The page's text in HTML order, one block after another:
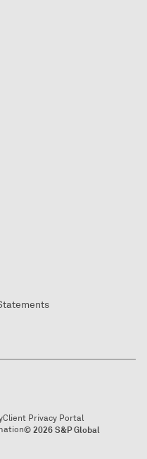
Client Privacy Portal
© 2026 S&P Global